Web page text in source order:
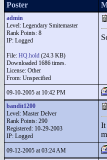
Poster
admin
Level: Legendary Smitemaster
Rank Points: 8
IP: Logged
File: HQ.hold (24.3 KB)
Downloaded 1686 times.
License: Other
From: Unspecified
09-10-2005 at 10:42 PM
bandit1200
Level: Master Delver
Rank Points: 290
Registered: 10-29-2003
IP: Logged
It
09-12-2005 at 03:24 AM